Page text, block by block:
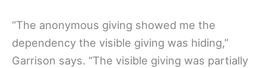
“The anonymous giving showed me the
dependency the visible giving was hiding,”
Garrison says. “The visible giving was partially